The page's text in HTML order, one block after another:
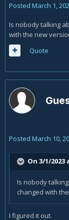
Posted March 1,
Is nobody talking
with the new
Quote
Posted March 10,
On 3/1/2023
Is nobody
changed with
I figured it out.